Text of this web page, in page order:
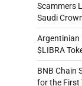
Scammers
Saudi
Argentinian
$LIBRA
BNB Chain
for the First